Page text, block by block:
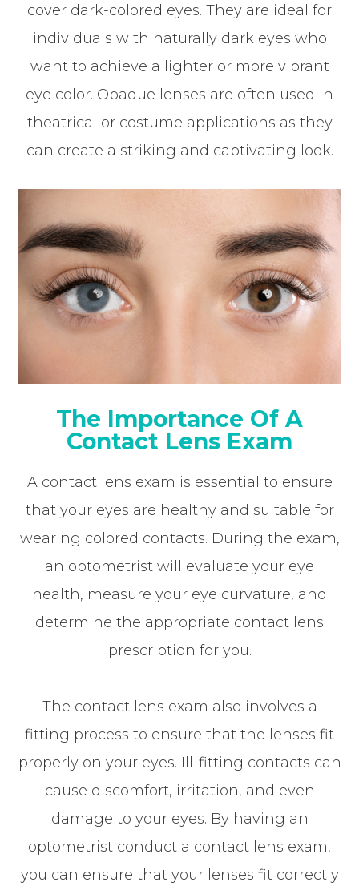
cover dark-colored eyes. They are ideal for
individuals with naturally dark eyes who
want to achieve a lighter or more vibrant
eye color. Opaque lenses are often used in
theatrical or costume applications as they
can create a striking and captivating look.
The Importance Of A
Contact Lens Exam
A contact lens exam is essential to ensure
that your eyes are healthy and suitable for
wearing colored contacts. During the exam,
an optometrist will evaluate your eye
health, measure your eye curvature, and
determine the appropriate contact lens
prescription for you.
The contact lens exam also involves a
fitting process to ensure that the lenses fit
properly on your eyes. Ill-fitting contacts can
cause discomfort, irritation, and even
damage to your eyes. By having an
optometrist conduct a contact lens exam,
you can ensure that your lenses fit correctly